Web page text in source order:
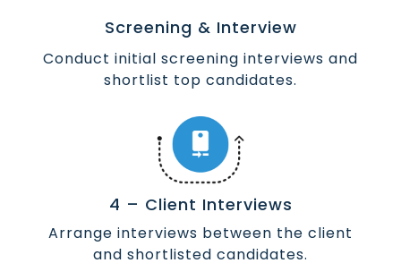
Screening & Interview
Conduct initial screening interviews and
shortlist top candidates.
4 – Client Interviews
Arrange interviews between the client
and shortlisted candidates.